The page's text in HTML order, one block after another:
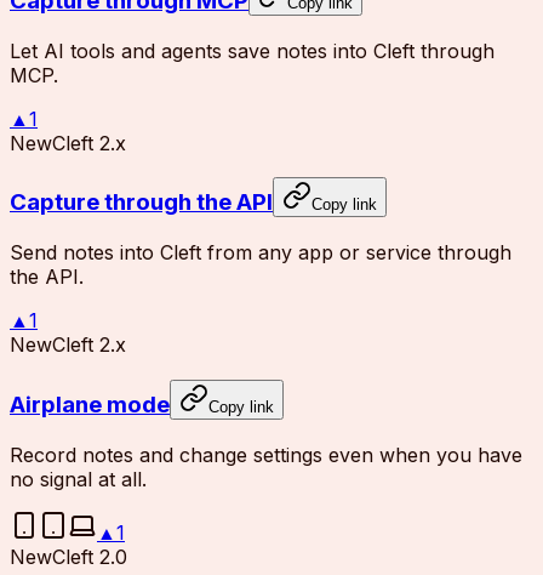
Let AI tools and agents save notes into Cleft through
MCP.
▲ 1
NewCleft 2.x
Capture through the API Copy link
Send notes into Cleft from any app or service through
the API.
▲1
NewCleft 2.x
Airplane mode Copy link
Record notes and change settings even when you have
no signal at all.
▲ 1
NewCleft 2.0